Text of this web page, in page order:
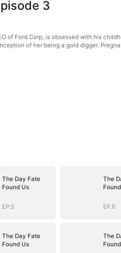
3
of Ford Corp, is obsessed with his
of her being a gold digger.
The Day Fate
Found Us
EP.5
The
EP.6
The Day Fate
Found Us
The